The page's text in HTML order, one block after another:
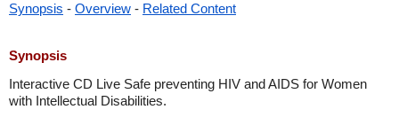
Synopsis - Overview - Related Content
Synopsis
Interactive CD Live Safe preventing HIV and AIDS for Women
with Intellectual Disabilities.